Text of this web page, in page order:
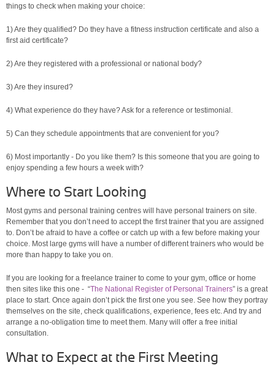
things to check when making your choice:
1) Are they qualified? Do they have a fitness instruction certificate and also a
first aid certificate?
2) Are they registered with a professional or national body?
3) Are they insured?
4) What experience do they have? Ask for a reference or testimonial.
5) Can they schedule appointments that are convenient for you?
6) Most importantly - Do you like them? Is this someone that you are going to
enjoy spending a few hours a week with?
Where to Start Looking
Most gyms and personal training centres will have personal trainers on site.
Remember that you don’t need to accept the first trainer that you are assigned
to. Don’t be afraid to have a coffee or catch up with a few before making your
choice. Most large gyms will have a number of different trainers who would be
more than happy to take you on.
If you are looking for a freelance trainer to come to your gym, office or home
then sites like this one - “The National Register of Personal Trainers” is a great
place to start. Once again don’t pick the first one you see. See how they portray
themselves on the site, check qualifications, experience, fees etc. And try and
arrange a no-obligation time to meet them. Many will offer a free initial
consultation.
What to Expect at the First Meeting